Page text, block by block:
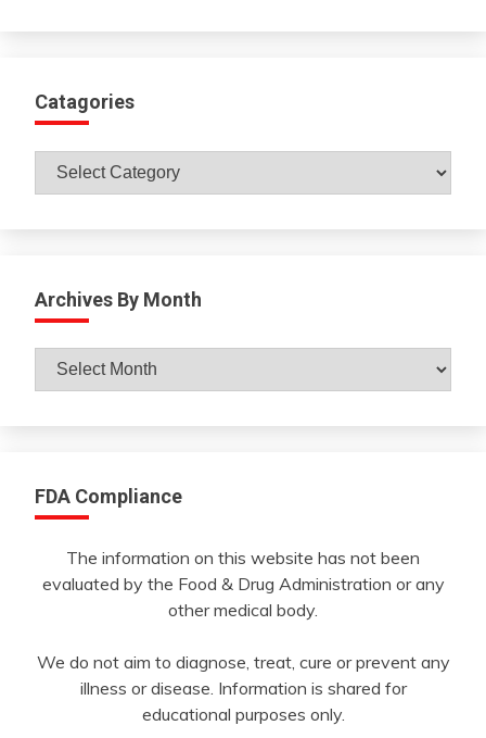
Catagories
Catagories
Archives By Month
Archives
By
FDA Compliance
The information on this website has not been
evaluated by the Food & Drug Administration or any
other medical body.
We do not aim to diagnose, treat, cure or prevent any
illness or disease. Information is shared for
educational purposes only.